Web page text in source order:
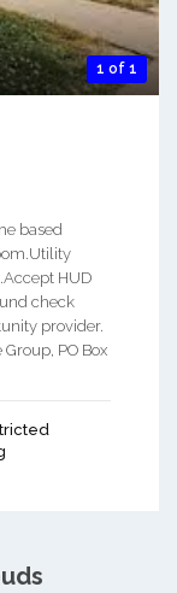
1 of 1
based
HUD
check
provider.
PO Box